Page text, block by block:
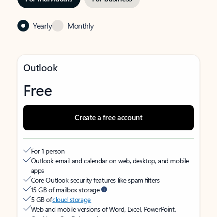
Yearly Monthly
Outlook
Free
Create a free account
For 1 person
Outlook email and calendar on web, desktop, and mobile
apps
Core Outlook security features like spam filters
15 GB of mailbox storage
5 GB ofcloud storage
Web and mobile versions of Word, Excel, PowerPoint,